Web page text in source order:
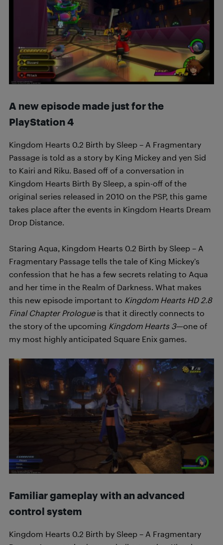
A new episode made just for the
PlayStation 4
Kingdom Hearts 0.2 Birth by Sleep – A Fragmentary
Passage is told as a story by King Mickey and yen Sid
to Kairi and Riku. Based off of a conversation in
Kingdom Hearts Birth By Sleep, a spin-off of the
original series released in 2010 on the PSP, this game
takes place after the events in Kingdom Hearts Dream
Drop Distance.
Staring Aqua, Kingdom Hearts 0.2 Birth by Sleep – A
Fragmentary Passage tells the tale of King Mickey’s
confession that he has a few secrets relating to Aqua
and her time in the Realm of Darkness. What makes
this new episode important to Kingdom Hearts HD 2.8
Final Chapter Prologueis that it directly connects to
the story of the upcoming Kingdom Hearts 3—one of
my most highly anticipated Square Enix games.
Familiar gameplay with an advanced
control system
Kingdom Hearts 0.2 Birth by Sleep – A Fragmentary